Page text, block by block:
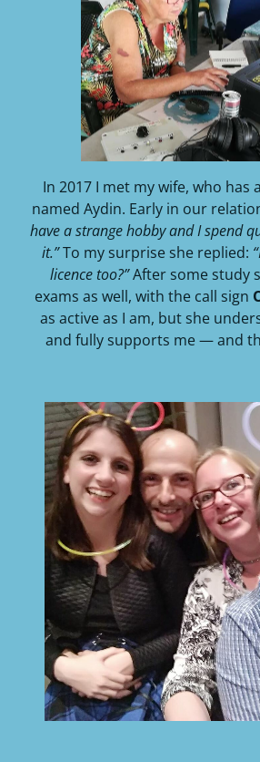
In 2017 I met my wife, who has
named Aydin. Early in our
have a strange hobby and I spend
it.”To my surprise she replied:
licence too?”After some study
exams as well, with the call sign
as active as I am, but she
and fully supports me — and